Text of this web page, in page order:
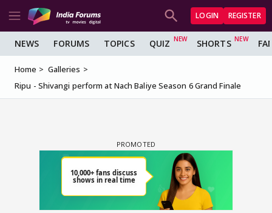
LOGIN REGISTER
NEWS FORUMS TOPICS QUIZ SHORTS
Home
Galleries
Ripu - Shivangi perform at Nach Baliye Season 6 Grand Finale